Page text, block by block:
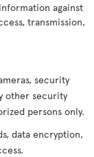
against
transmission,
security
other security
persons only.
data encryption,